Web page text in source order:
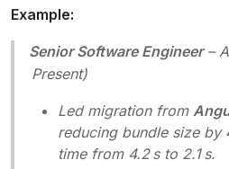
Example:
Senior Software Engineer–
Present)
Led migration from
reducing bundle size by
time from 4.2 s to 2.1 s.